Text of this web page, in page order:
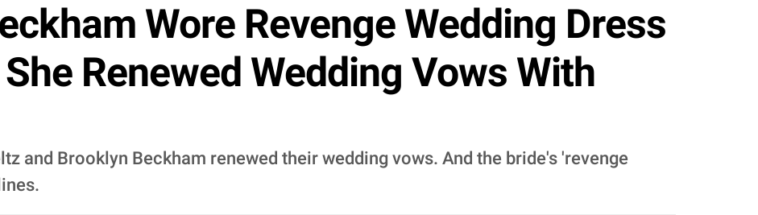
Wore Revenge Wedding Dress
Renewed Wedding Vows With
and Brooklyn Beckham renewed their wedding vows. And the bride's 'revenge